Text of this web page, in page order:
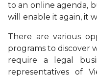
to an online agenda,
will enable it again, it
There are various
programs to discover
require a legal
representatives of